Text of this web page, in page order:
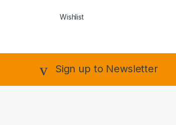
Wishlist
Sign up to Newsletter